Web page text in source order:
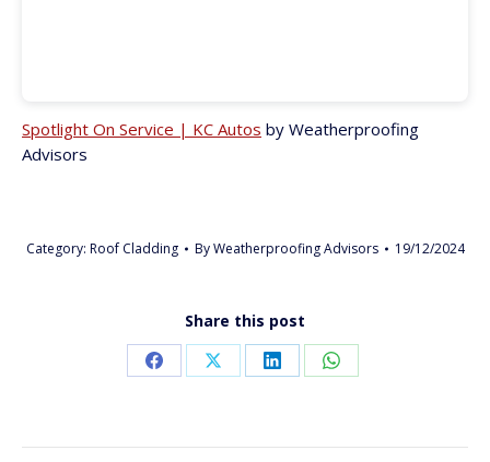
Spotlight On Service | KC Autos by Weatherproofing
Advisors
Category: Roof Cladding ByWeatherproofing Advisors 19/12/2024
Share this post
Share
Facebook
Share
X
Share
LinkedIn
Share
WhatsApp